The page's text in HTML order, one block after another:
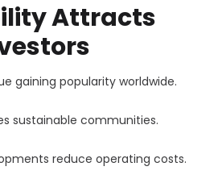
Attracts
gaining popularity worldwide.
sustainable communities.
reduce operating costs.